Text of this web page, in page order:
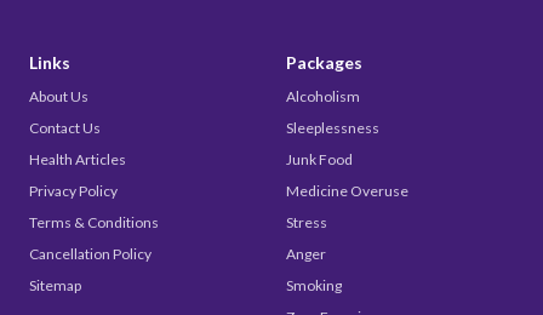
Links
About Us
Contact Us
Health Articles
Privacy Policy
Terms & Conditions
Cancellation Policy
Sitemap
Packages
Alcoholism
Sleeplessness
Junk Food
Medicine Overuse
Stress
Anger
Smoking